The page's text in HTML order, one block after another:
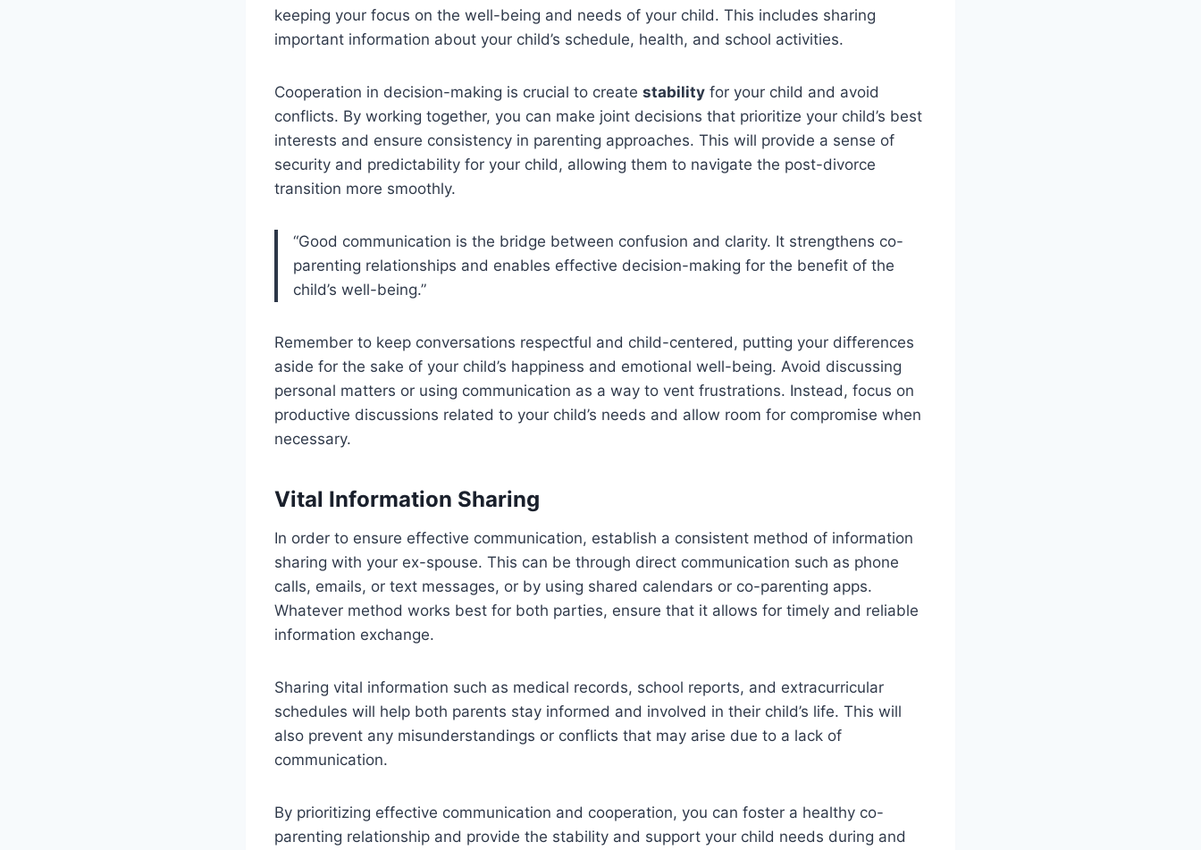
keeping your focus on the well-being and needs of your child. This includes sharing
important information about your child’s schedule, health, and school activities.
Cooperation in decision-making is crucial to create stability for your child and avoid
conflicts. By working together, you can make joint decisions that prioritize your child’s best
interests and ensure consistency in parenting approaches. This will provide a sense of
security and predictability for your child, allowing them to navigate the post-divorce
transition more smoothly.
“Good communication is the bridge between confusion and clarity. It strengthens co-
parenting relationships and enables effective decision-making for the benefit of the
child’s well-being.”
Remember to keep conversations respectful and child-centered, putting your differences
aside for the sake of your child’s happiness and emotional well-being. Avoid discussing
personal matters or using communication as a way to vent frustrations. Instead, focus on
productive discussions related to your child’s needs and allow room for compromise when
necessary.
Vital Information Sharing
In order to ensure effective communication, establish a consistent method of information
sharing with your ex-spouse. This can be through direct communication such as phone
calls, emails, or text messages, or by using shared calendars or co-parenting apps.
Whatever method works best for both parties, ensure that it allows for timely and reliable
information exchange.
Sharing vital information such as medical records, school reports, and extracurricular
schedules will help both parents stay informed and involved in their child’s life. This will
also prevent any misunderstandings or conflicts that may arise due to a lack of
communication.
By prioritizing effective communication and cooperation, you can foster a healthy co-
parenting relationship and provide the stability and support your child needs during and